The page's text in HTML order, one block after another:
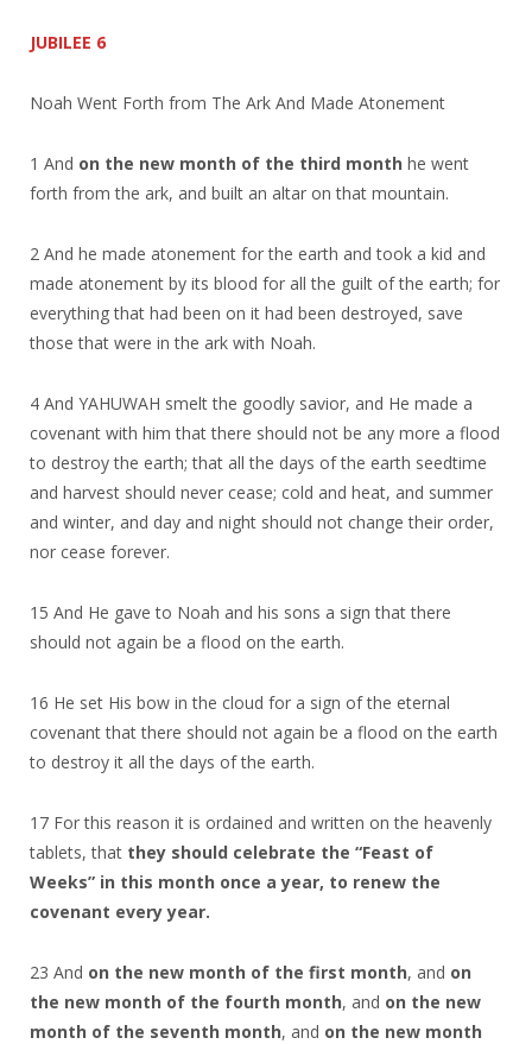
JUBILEE 6
Noah Went Forth from The Ark And Made Atonement
1 And on the new month of the third month he went
forth from the ark, and built an altar on that mountain.
2 And he made atonement for the earth and took a kid and
made atonement by its blood for all the guilt of the earth; for
everything that had been on it had been destroyed, save
those that were in the ark with Noah.
4 And YAHUWAH smelt the goodly savior, and He made a
covenant with him that there should not be any more a flood
to destroy the earth; that all the days of the earth seedtime
and harvest should never cease; cold and heat, and summer
and winter, and day and night should not change their order,
nor cease forever.
15 And He gave to Noah and his sons a sign that there
should not again be a flood on the earth.
16 He set His bow in the cloud for a sign of the eternal
covenant that there should not again be a flood on the earth
to destroy it all the days of the earth.
17 For this reason it is ordained and written on the heavenly
tablets, that they should celebrate the “Feast of
Weeks” in this month once a year, to renew the
covenant every year.
23 And on the new month of the first month, and on
the new month of the fourth month, and on the new
month of the seventh month, and on the new month